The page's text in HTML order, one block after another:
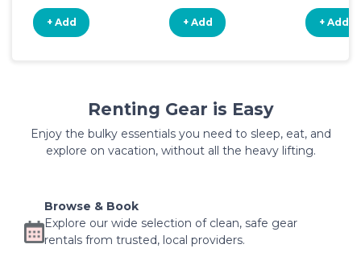
+ Add + Add + Add
Renting Gear is Easy
Enjoy the bulky essentials you need to sleep, eat, and
explore on vacation, without all the heavy lifting.
Browse & Book
Explore our wide selection of clean, safe gear
rentals from trusted, local providers.